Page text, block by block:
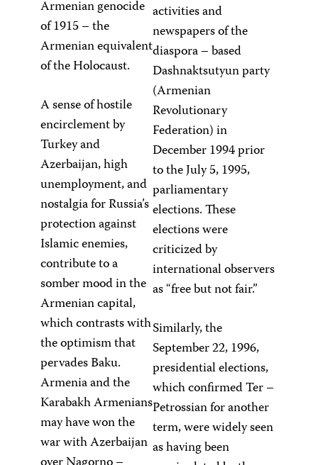
Armenian genocide
of 1915 – the
Armenian equivalent
of the Holocaust.
A sense of hostile
encirclement by
Turkey and
Azerbaijan, high
unemployment, and
nostalgia for Russia’s
protection against
Islamic enemies,
contribute to a
somber mood in the
Armenian capital,
which contrasts with
the optimism that
pervades Baku.
Armenia and the
Karabakh Armenians
may have won the
war with Azerbaijan
activities and
newspapers of the
diaspora – based
Dashnaktsutyun party
(Armenian
Revolutionary
Federation) in
December 1994 prior
to the July 5, 1995,
parliamentary
elections. These
elections were
criticized by
international observers
as “free but not fair.”
Similarly, the
September 22, 1996,
presidential elections,
which confirmed Ter –
Petrossian for another
term, were widely seen
as having been